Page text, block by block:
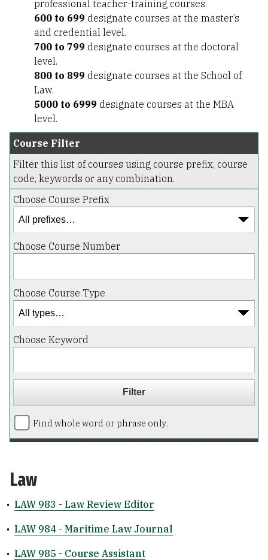
professional teacher-training courses.
600 to 699 designate courses at the master’s
and credential level.
700 to 799 designate courses at the doctoral
level.
800 to 899 designate courses at the School of
Law.
5000 to 6999 designate courses at the MBA
level.
Course Filter
Filter this list of courses using course prefix, course
code, keywords or any combination.
Choose Course Prefix
Choose Course Number
Choose Course Type
Choose Keyword
Find whole word or phrase only.
Law
• LAW 983 - Law Review Editor
• LAW 984 - Maritime Law Journal
• LAW 985 - Course Assistant